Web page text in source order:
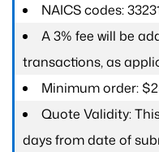
NAICS codes:
A 3% fee will be
transactions, as
Minimum order:
Quote Validity:
days from date of